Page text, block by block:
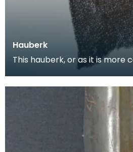
Hauberk
This hauberk, or as it is more
chainmail tunic, is made from
w